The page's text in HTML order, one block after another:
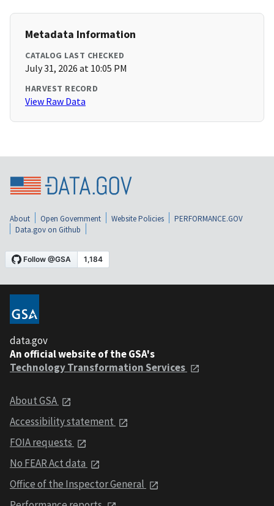
Metadata Information
CATALOG LAST CHECKED
July 31, 2026 at 10:05 PM
HARVEST RECORD
View Raw Data
About Open Government Website Policies
PERFORMANCE.GOV
Data.gov on Github
data.gov
An official website of the GSA's
Technology Transformation Services
About GSA
Accessibility statement
FOIA requests
No FEAR Act data
Office of the Inspector General